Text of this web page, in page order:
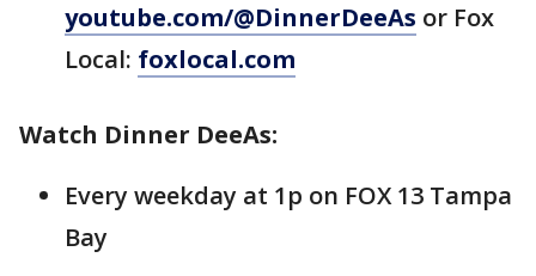
youtube.com/@DinnerDeeAs or Fox
Local: foxlocal.com
Watch Dinner DeeAs:
Every weekday at 1p on FOX 13 Tampa
Bay